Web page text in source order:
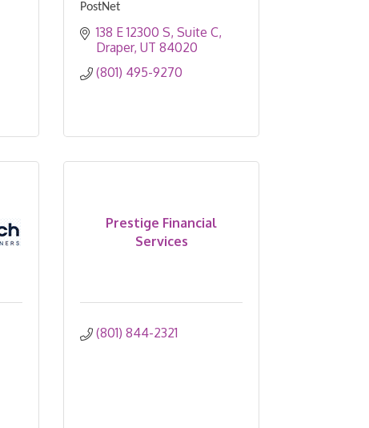
PostNet
138 E 12300 S Suite C
Draper UT 84020
(801) 495-9270
Prestige Financial
Services
(801) 844-2321